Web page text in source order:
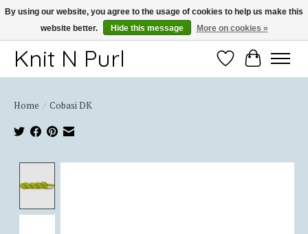
Thank you for choosing Knit-N-Purl
Knit N Purl WishlistCart
Home / Cobasi DK
By using our website, you agree to the usage of cookies to help us make this
website better.
Hide this message More on cookies »